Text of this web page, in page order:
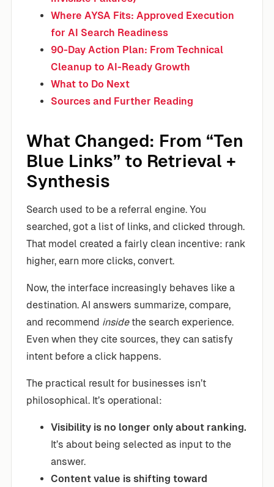
Where AYSA Fits: Approved Execution
for AI Search Readiness
90-Day Action Plan: From Technical
Cleanup to AI-Ready Growth
What to Do Next
Sources and Further Reading
What Changed: From “Ten
Blue Links” to Retrieval +
Synthesis
Search used to be a referral engine. You
searched, got a list of links, and clicked through.
That model created a fairly clean incentive: rank
higher, earn more clicks, convert.
Now, the interface increasingly behaves like a
destination. AI answers summarize, compare,
and recommend insidethe search experience.
Even when they cite sources, they can satisfy
intent before a click happens.
The practical result for businesses isn’t
philosophical. It’s operational:
Visibility is no longer only about ranking.
It’s about being selected as input to the
answer.
Content value is shifting toward